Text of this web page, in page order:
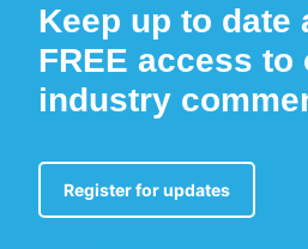
Keep up to date
FREE access to
industry
Register for updates